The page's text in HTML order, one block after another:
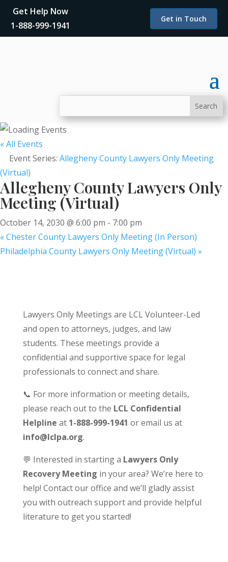
Get Help Now
1-888-999-1941
Get in Touch
« All Events
Event Series: Allegheny County Lawyers Only Meeting
(Virtual)
Allegheny County Lawyers Only
Meeting (Virtual)
October 14, 2030 @ 6:00 pm - 7:00 pm
«Chester County Lawyers Only Meeting (In Person)
Philadelphia County Lawyers Only Meeting (Virtual) »
Lawyers Only Meetings are LCL Volunteer-Led
and open to attorneys, judges, and law
students. These meetings provide a
confidential and supportive space for legal
professionals to connect and share.
📞 For more information or meeting details,
please reach out to the LCL Confidential
Helpline at 1-888-999-1941 or email us at
info@lclpa.org.
💬 Interested in starting a Lawyers Only
Recovery Meeting in your area? We’re here to
help! Contact our office and we’ll gladly assist
you with outreach support and provide helpful
literature to get you started!